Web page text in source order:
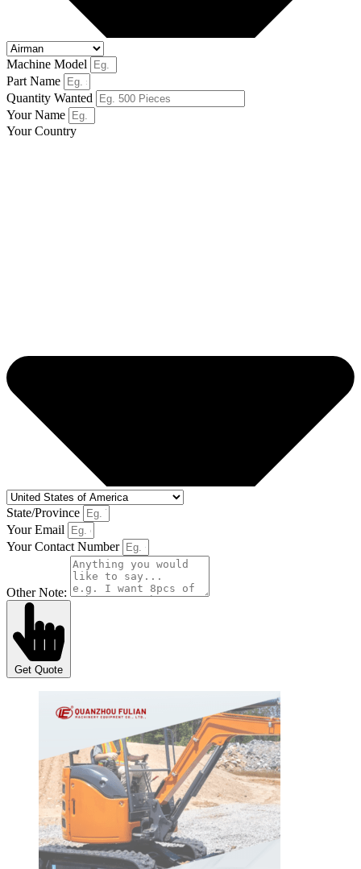
Machine Model
Part Name
Quantity Wanted
Your Name
Your Country
State/Province
Your Email
Your Contact Number
Other Note:
Get Quote